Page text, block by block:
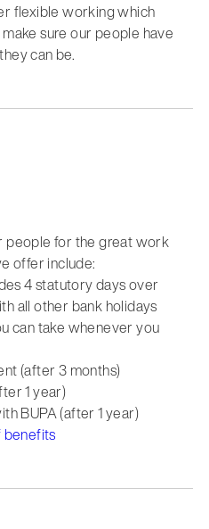
flexible working which
sure our people have
can be.
people for the great work
offer include:
4 statutory days over
all other bank holidays
can take whenever you
(after 3 months)
1 year)
BUPA (after 1 year)
benefits